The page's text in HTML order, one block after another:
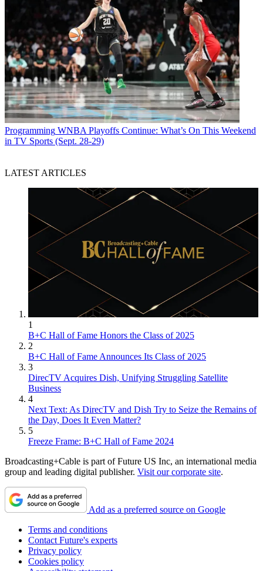
Programming WNBA Playoffs Continue: What’s On This Weekend
in TV Sports (Sept. 28-29)
LATEST ARTICLES
1
B+C Hall of Fame Honors the Class of 2025
2
B+C Hall of Fame Announces Its Class of 2025
3
DirecTV Acquires Dish, Unifying Struggling Satellite
Business
4
Next Text: As DirecTV and Dish Try to Seize the Remains of
the Day, Does It Even Matter?
5
Freeze Frame: B+C Hall of Fame 2024
Broadcasting+Cable is part of Future US Inc, an international media
group and leading digital publisher. Visit our corporate site.
Add as a preferred source on Google
Terms and conditions
Contact Future's experts
Privacy policy
Cookies policy